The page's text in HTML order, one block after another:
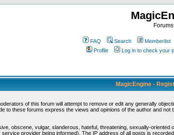
Forums
FAQ Search Memberlist
Profile
Log in to check your
MagicEngine -
of this forum will attempt to remove or edit any generally
to these forums express the views and opinions of the author and
obscene, vulgar, slanderous, hateful, threatening, sexually-
provider being informed). The IP address of all posts is